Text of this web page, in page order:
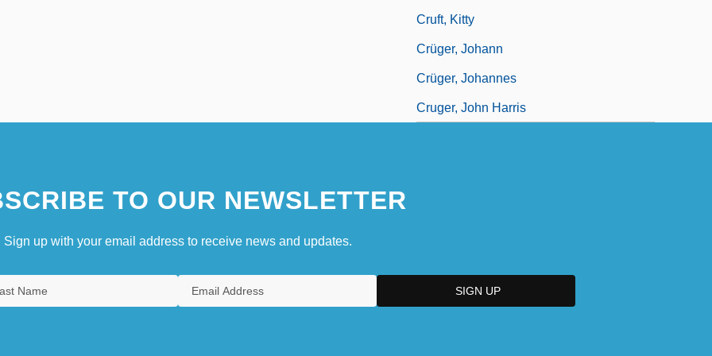
Cruft, Kitty
Crüger, Johann
Crüger, Johannes
Cruger, John Harris
TO OUR NEWSLETTER
Sign up with your email address to receive news and updates.